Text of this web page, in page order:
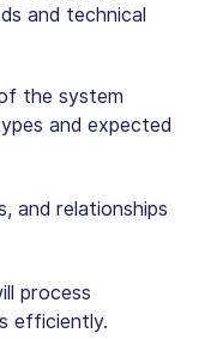
and technical
the system
and expected
and relationships
process
efficiently.